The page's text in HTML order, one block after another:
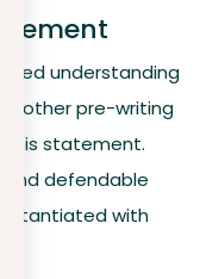
understanding
other pre-writing
statement.
and defendable
with